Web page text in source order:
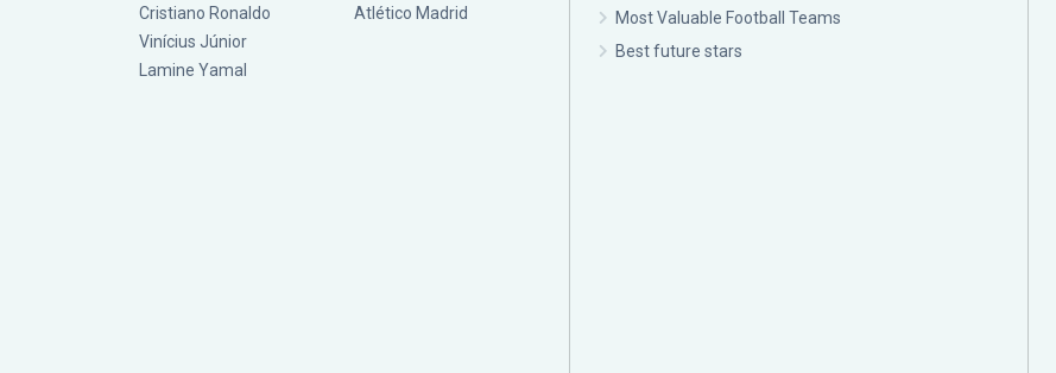
Cristiano Ronaldo
Vinícius Júnior
Lamine Yamal
Atlético Madrid
Most Valuable Football Teams
Best future stars